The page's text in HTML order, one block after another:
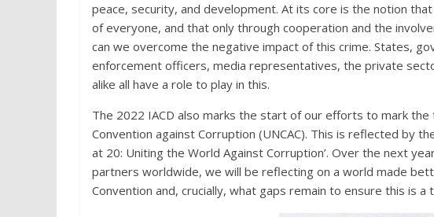
peace, security, and development. At its core is the notion
of everyone, and that only through cooperation and the
can we overcome the negative impact of this crime. States,
enforcement officers, media representatives, the private
alike all have a role to play in this.
The 2022 IACD also marks the start of our efforts to mark
Convention against Corruption (UNCAC). This is reflected by
at 20: Uniting the World Against Corruption’. Over the next
partners worldwide, we will be reflecting on a world made
Convention and, crucially, what gaps remain to ensure this is